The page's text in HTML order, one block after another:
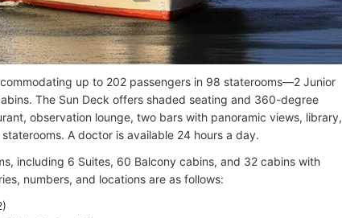
up to 202 passengers in 98 staterooms—2 Junior
The Sun Deck offers shaded seating and 360-degree
observation lounge, two bars with panoramic views, library,
A doctor is available 24 hours a day.
including 6 Suites, 60 Balcony cabins, and 32 cabins with
numbers, and locations are as follows: